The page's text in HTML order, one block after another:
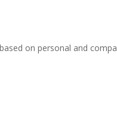
on personal and